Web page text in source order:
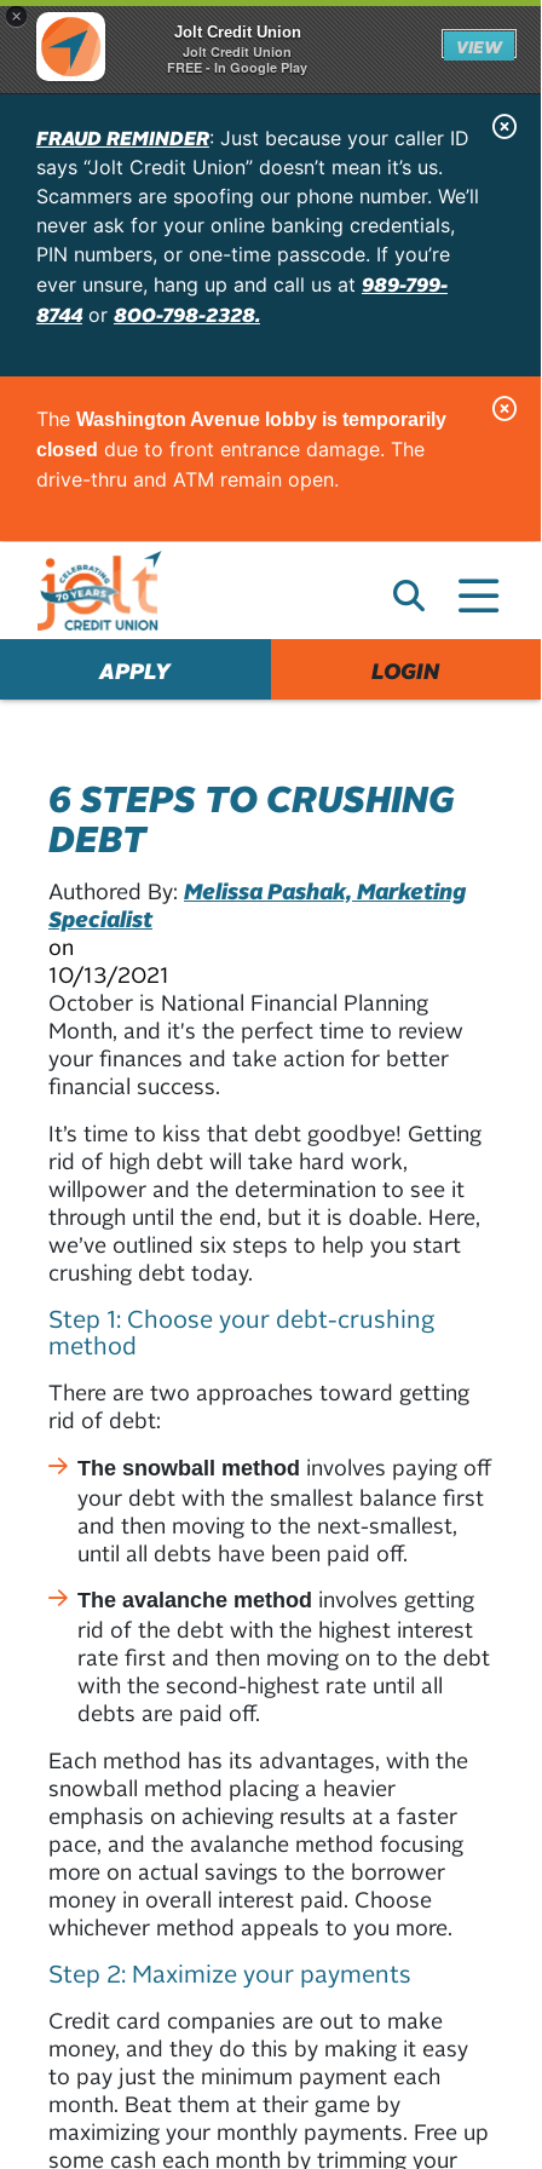
×
Jolt Credit Union
Jolt Credit Union
FREE - In Google Play
VIEW
FRAUD REMINDER: Just because your caller ID
says “Jolt Credit Union” doesn’t mean it’s us.
Scammers are spoofing our phone number. We’ll
never ask for your online banking credentials,
PIN numbers, or one-time passcode. If you’re
ever unsure, hang up and call us at 989-799-
8744or 800-798-2328.
C
e
r
The Washington Avenue lobby is temporarily
closed due to front entrance damage. The
drive-thru and ATM remain open.
C
e
r
APPLY LOGIN
6 STEPS TO CRUSHING
DEBT
Authored By: Melissa Pashak, Marketing
Specialist
on
10/13/2021
October is National Financial Planning
Month, and it's the perfect time to review
your finances and take action for better
financial success.
It’s time to kiss that debt goodbye! Getting
rid of high debt will take hard work,
willpower and the determination to see it
through until the end, but it is doable. Here,
we’ve outlined six steps to help you start
crushing debt today.
Step 1: Choose your debt-crushing
method
There are two approaches toward getting
rid of debt:
The snowball method involves paying off
your debt with the smallest balance first
and then moving to the next-smallest,
until all debts have been paid off.
The avalanche method involves getting
rid of the debt with the highest interest
rate first and then moving on to the debt
with the second-highest rate until all
debts are paid off.
Each method has its advantages, with the
snowball method placing a heavier
emphasis on achieving results at a faster
pace, and the avalanche method focusing
more on actual savings to the borrower
money in overall interest paid. Choose
whichever method appeals to you more.
Step 2: Maximize your payments
Credit card companies are out to make
money, and they do this by making it easy
to pay just the minimum payment each
month. Beat them at their game by
maximizing your monthly payments. Free up
some cash each month by trimming your